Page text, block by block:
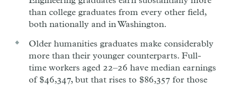
than college graduates from every other field,
both nationally and in Washington.
Older humanities graduates make considerably
more than their younger counterparts. Full-
time workers aged 22–26 have median earnings
of $46,347, but that rises to $86,357 for those